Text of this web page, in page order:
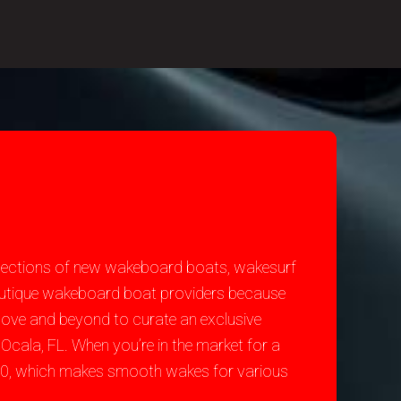
of new wakeboard boats, wakesurf
wakeboard boat providers because
and beyond to curate an exclusive
FL. When you’re in the market for a
which makes smooth wakes for various